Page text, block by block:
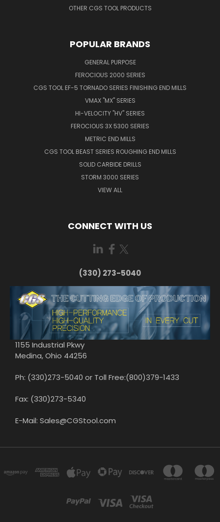
OTHER CGS TOOL PRODUCTS
POPULAR BRANDS
GENERAL PURPOSE
FEROCIOUS 2000 SERIES
CGS TOOL EF-5 TORNADO SERIES FINISHING END MILLS
VMAX "MX" SERIES
HI-VELOCITY "HV" SERIES
FEROCIOUS 3X 5300 SERIES
METRIC END MILLS
CGS TOOL BEAST SERIES ROUGHING END MILLS
SOLID CARBIDE DRILLS
STORM 3000 SERIES
VIEW ALL
CONNECT WITH US
(330) 273-5040
1155 Industrial Pkwy
Medina, Ohio 44256
Ph: (330)273-5040 or Toll Free:(800)379-1433
Fax: (330)273-5340
E-Mail: Sales@CGStool.com